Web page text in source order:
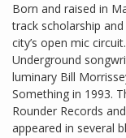
Born and raised in
track scholarship
city’s open mic
Underground
luminary Bill
Something in 1993.
Rounder Records
appeared in several